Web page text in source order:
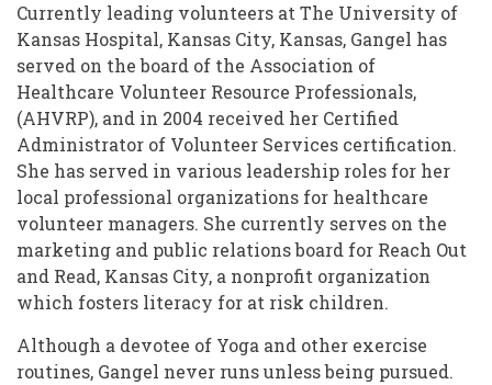
Currently leading volunteers at The University of
Kansas Hospital, Kansas City, Kansas, Gangel has
served on the board of the Association of
Healthcare Volunteer Resource Professionals,
(AHVRP), and in 2004 received her Certified
Administrator of Volunteer Services certification.
She has served in various leadership roles for her
local professional organizations for healthcare
volunteer managers. She currently serves on the
marketing and public relations board for Reach Out
and Read, Kansas City, a nonprofit organization
which fosters literacy for at risk children.
Although a devotee of Yoga and other exercise
routines, Gangel never runs unless being pursued.